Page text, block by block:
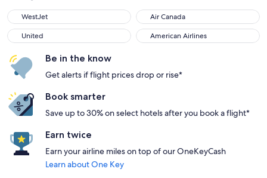
WestJet
WestJet Air Canada
Air Canada
United
United American Airlines
American Airlines
Be in the know
Get alerts if flight prices drop or rise*
Book smarter
Save up to 30% on select hotels after you book a flight*
Earn twice
Earn your airline miles on top of our OneKeyCash
Learn about One Key